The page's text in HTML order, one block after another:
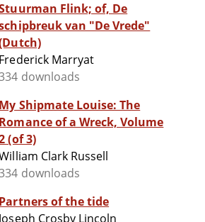
Flink; of, De
van "De Vrede"
Frederick Marryat
downloads
My Shipmate Louise: The
Romance of a Wreck, Volume
(of 3)
Clark Russell
downloads
Partners of the tide
Joseph Crosby Lincoln